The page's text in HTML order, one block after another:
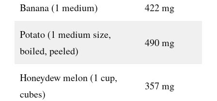
Banana (1 medium) 422 mg
Potato (1 medium size,
boiled, peeled)
490 mg
Honeydew melon (1 cup,
cubes)
357 mg